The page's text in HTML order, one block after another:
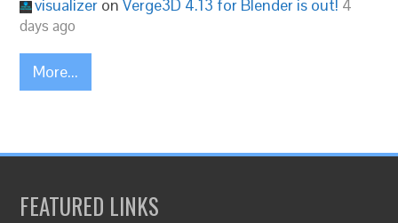
visualizer onVerge3D 4.13 for Blender is out! 4
days ago
More...
FEATURED LINKS